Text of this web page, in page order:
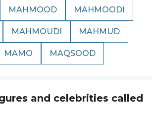
MAHMOOD MAHMOODI
MAHMOUDI MAHMUD
MAMO MAQSOOD
and celebrities called